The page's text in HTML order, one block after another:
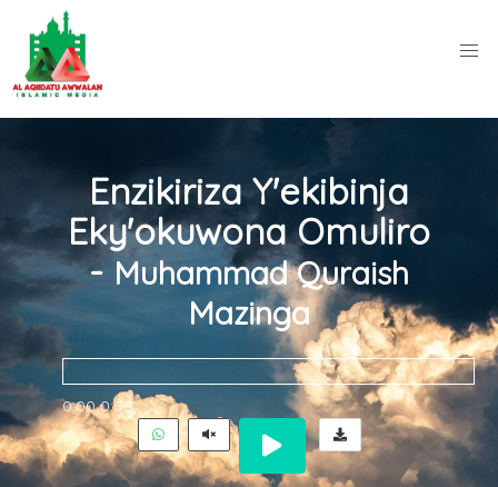
Enzikiriza Y'ekibinja
Eky'okuwona Omuliro
- Muhammad Quraish
Mazinga
0:00 0:00